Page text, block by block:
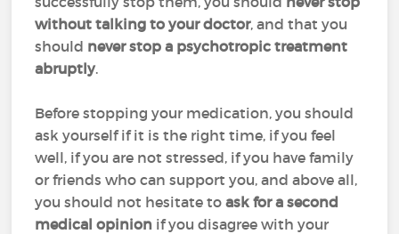
without talking to your doctor, and that you
should never stop a psychotropic treatment
abruptly.
Before stopping your medication, you should
ask yourself if it is the right time, if you feel
well, if you are not stressed, if you have family
or friends who can support you, and above all,
you should not hesitate toask for a second
medical opinion if you disagree with your